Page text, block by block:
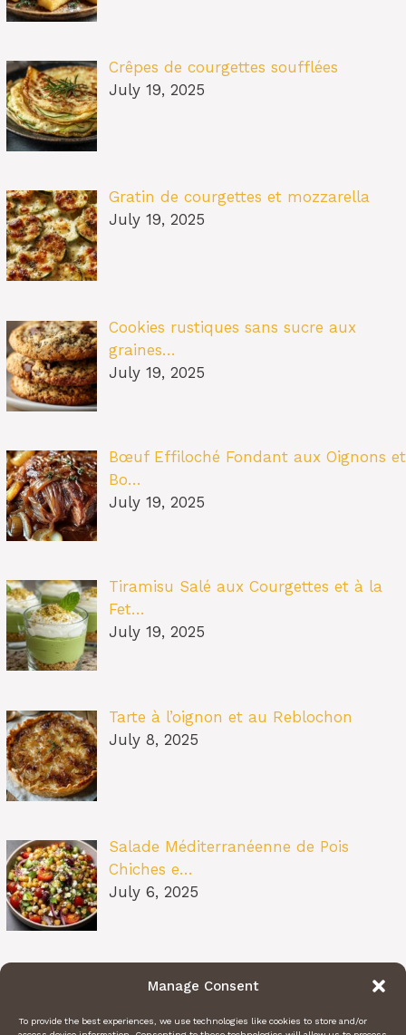
Manage Consent
To provide the best experiences, we use technologies like cookies to store and/or
Crêpes de courgettes soufflées
July 19, 2025
Gratin de courgettes et mozzarella
July 19, 2025
Cookies rustiques sans sucre aux
graines…
July 19, 2025
Bœuf Effiloché Fondant aux Oignons et
Bo…
July 19, 2025
Tiramisu Salé aux Courgettes et à la
Fet…
July 19, 2025
Tarte à l’oignon et au Reblochon
July 8, 2025
Salade Méditerranéenne de Pois
Chiches e…
July 6, 2025
Pâtes au Soleil (burrata, tomates
July 6, 2025